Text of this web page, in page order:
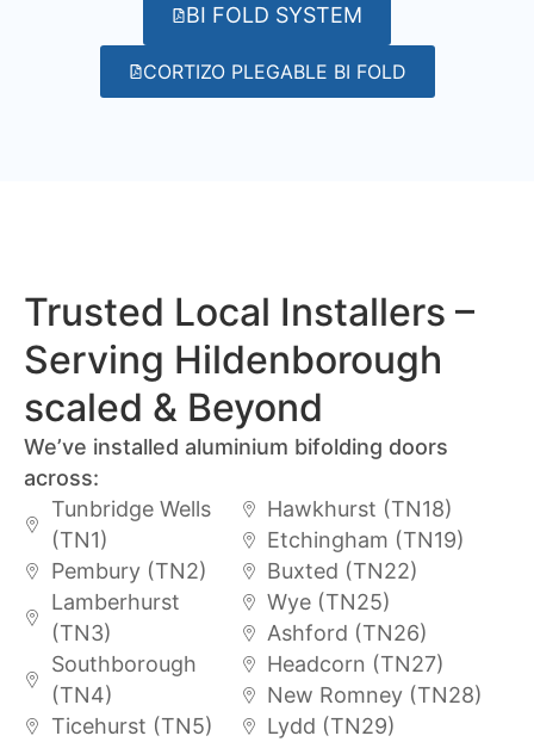
BI FOLD SYSTEM
CORTIZO PLEGABLE BI FOLD
Trusted Local Installers –
Serving Hildenborough
scaled & Beyond
We’ve installed aluminium bifolding doors
across:
Tunbridge Wells
(TN1)
Pembury (TN2)
Lamberhurst
(TN3)
Southborough
(TN4)
Ticehurst (TN5)
Hawkhurst (TN18)
Etchingham (TN19)
Buxted (TN22)
Wye (TN25)
Ashford (TN26)
Headcorn (TN27)
New Romney (TN28)
Lydd (TN29)